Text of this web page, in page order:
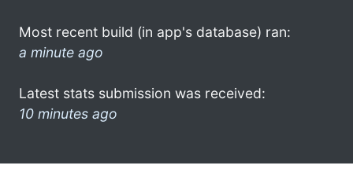
Most recent build (in app's database) ran:
a minute ago
Latest stats submission was received:
10 minutes ago